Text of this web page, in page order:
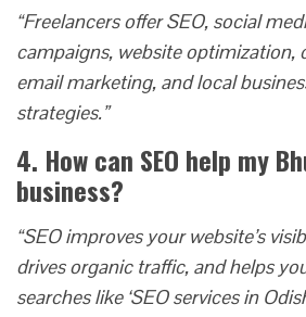
“Freelancers offer SEO, social
campaigns, website optimization,
email marketing, and local
strategies.”
4. How can SEO help my
business?
“SEO improves your website’s
drives organic traffic, and helps
searches like ‘SEO services in